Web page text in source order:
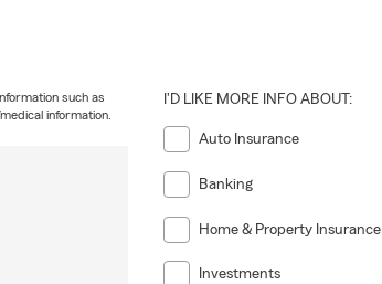
such as
information.
I'D LIKE MORE INFO ABOUT:
Auto Insurance
Banking
Home & Property Insurance
Investments